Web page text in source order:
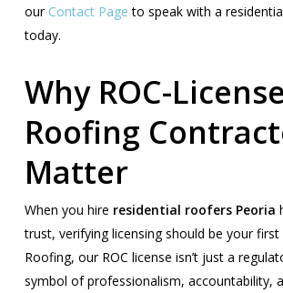
our Contact Page to speak with a
today.
Why ROC-
Roofing
Matter
When you hire residential roofers Peoria
trust, verifying licensing should be your first
Roofing, our ROC license isn’t just a
symbol of professionalism, accountability,